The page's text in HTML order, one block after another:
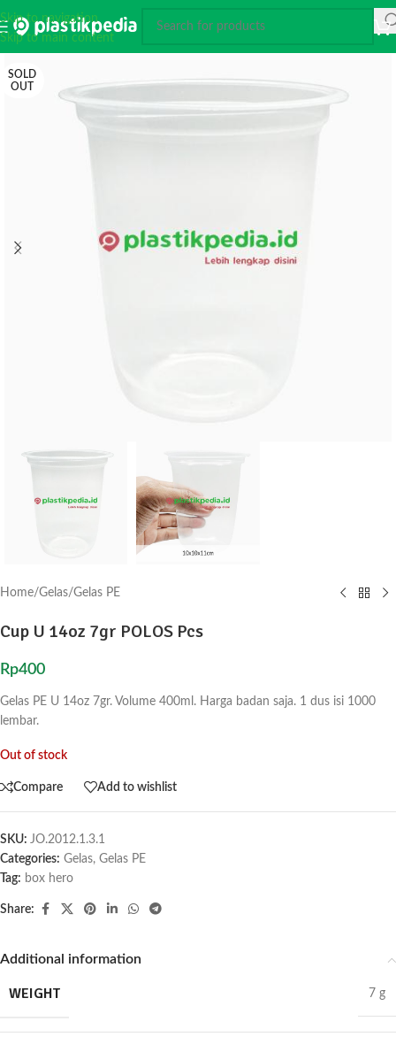
Skip to navigation
Skip to main content
SOLD
OUT
Home/Gelas/Gelas PE
Cup U 14oz 7gr POLOS Pcs
Rp400
Gelas PE U 14oz 7gr. Volume 400ml. Harga badan saja. 1 dus isi 1000
lembar.
Out of stock
Compare Add to wishlist
SKU: JO.2012.1.3.1
Categories: Gelas, Gelas PE
Tag: box hero
Share:
Additional information
WEIGHT 7 g